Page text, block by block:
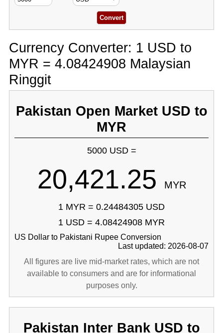
Currency Converter: 1 USD to
MYR = 4.08424908 Malaysian
Ringgit
Pakistan Open Market USD to
MYR
5000 USD =
20,421.25 MYR
1 MYR = 0.24484305 USD
1 USD = 4.08424908 MYR
US Dollar to Pakistani Rupee Conversion
Last updated: 2026-08-07
All figures are live mid-market rates, which are not
available to consumers and are for informational
purposes only.
Pakistan Inter Bank USD to